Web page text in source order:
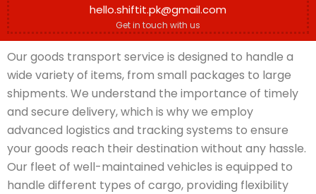
hello.shiftit.pk@gmail.com
Get in touch with us
Our goods transport service is designed to handle a
wide variety of items, from small packages to large
shipments. We understand the importance of timely
and secure delivery, which is why we employ
advanced logistics and tracking systems to ensure
your goods reach their destination without any hassle.
Our fleet of well-maintained vehicles is equipped to
handle different types of cargo, providing flexibility